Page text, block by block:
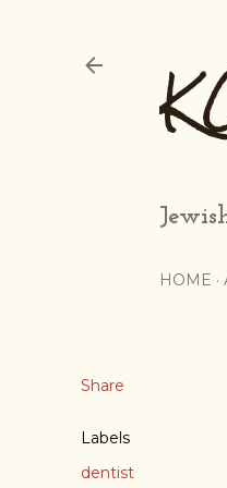
HOME
Share
Labels
dentist